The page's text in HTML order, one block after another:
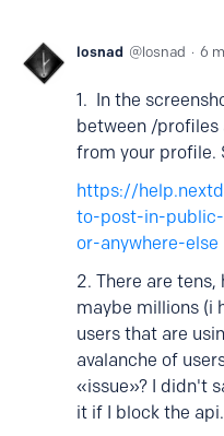
losnad losnad 6
1. In the
between /profiles
from your profile.
https://
to-post-in-
or-anywhere-else
2. There are
maybe millions (i
users that are
avalanche of
«issue»? I didn't
it if I block the